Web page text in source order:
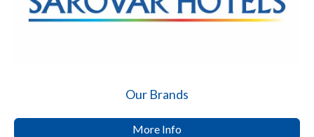
Our Brands
More Info